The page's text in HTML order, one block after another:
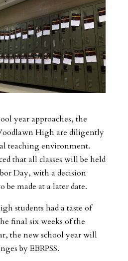
year approaches, the
High are diligently
teaching environment.
that all classes will be held
Day, with a decision
be made at a later date.
students had a taste of
final six weeks of the
the new school year will
by EBRPSS.